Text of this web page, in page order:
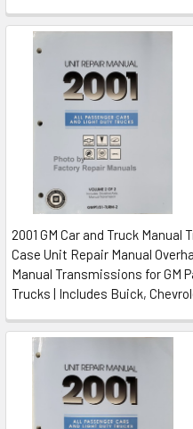
2001 GM Car and Truck
Case Unit Repair Manual
Manual Transmissions for GM
Trucks | Includes Buick,